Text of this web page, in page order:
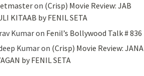
on (Crisp) Movie Review: JAB
KITAAB by FENIL SETA
Kumaron Fenil’s Bollywood Talk # 836
Kumaron (Crisp) Movie Review: JANA
by FENIL SETA